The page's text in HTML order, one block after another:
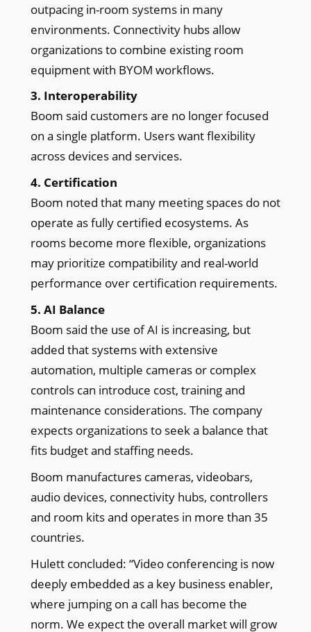
outpacing in-room systems in many
environments. Connectivity hubs allow
organizations to combine existing room
equipment with BYOM workflows.
3. Interoperability
Boom said customers are no longer focused
on a single platform. Users want flexibility
across devices and services.
4. Certification
Boom noted that many meeting spaces do not
operate as fully certified ecosystems. As
rooms become more flexible, organizations
may prioritize compatibility and real-world
performance over certification requirements.
5. AI Balance
Boom said the use of AI is increasing, but
added that systems with extensive
automation, multiple cameras or complex
controls can introduce cost, training and
maintenance considerations. The company
expects organizations to seek a balance that
fits budget and staffing needs.
Boom manufactures cameras, videobars,
audio devices, connectivity hubs, controllers
and room kits and operates in more than 35
countries.
Hulett concluded: “Video conferencing is now
deeply embedded as a key business enabler,
where jumping on a call has become the
norm. We expect the overall market will grow